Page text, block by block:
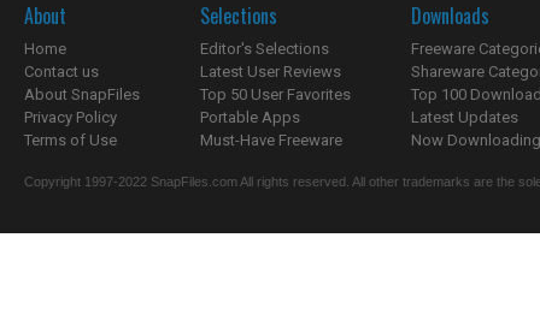
About
Home
Contact us
About SnapFiles
Privacy Policy
Terms of Use
Selections
Editor's Selections
Latest User Reviews
Top 50 User Favorites
Portable Apps
Must-Have Freeware
Downloads
Freeware
Shareware
Top 100
Latest Updates
Now
Copyright 1997-2022 SnapFiles.com All rights reserved. All other trademarks are the